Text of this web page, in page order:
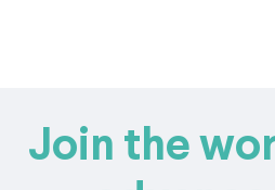
Join the